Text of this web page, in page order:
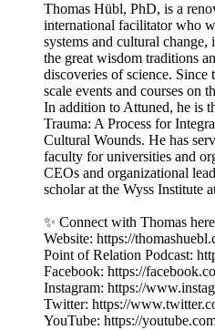
Thomas Hübl, PhD, is a
international facilitator who
systems and cultural
the great wisdom traditions
discoveries of science. Since
scale events and courses on
In addition to Attuned, he is
Trauma: A Process for
Cultural Wounds. He has
faculty for universities and
CEOs and organizational
scholar at the Wyss Institute
✨ Connect with Thomas
Website: https://
Point of Relation Podcast:
Facebook: https://
Instagram: https://
Twitter: https://
YouTube: https://